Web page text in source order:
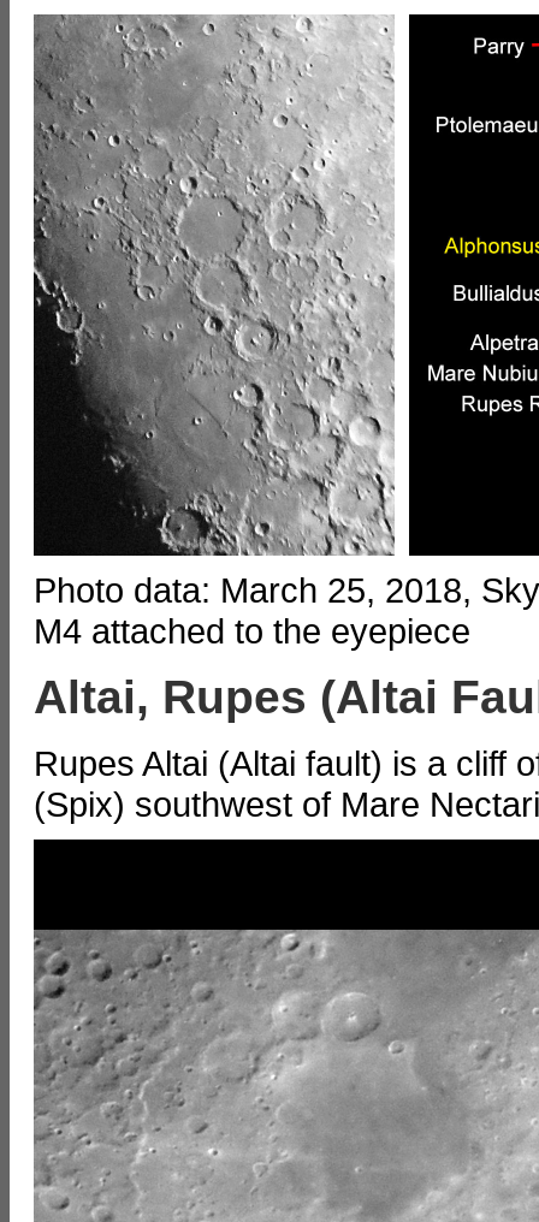
Photo data: March 25, 2018,
M4 attached to the eyepiece
Altai, Rupes (Altai
Rupes Altai (Altai fault) is a cliff
(Spix) southwest of Mare